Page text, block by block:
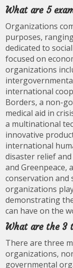
What are 5
Organizations
purposes,
dedicated to
focused on
organizations
international
Borders, a non-
medical aid in
a multinational
innovative
international
disaster relief
and Greenpeace,
conservation and
organizations
demonstrating
can have on the
What are the 3
There are three
organizations,
governmental